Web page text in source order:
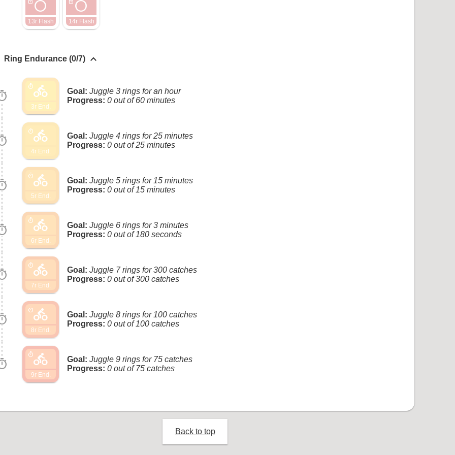
radio_button_unchecked
13r Flash
radio_button_unchecked
14r Flash
Ring Endurance (0/7) keyboard_arrow_up
directions_bike
3r End.
timer
Goal: Juggle 3 rings for an hour
Progress: 0 out of 60 minutes
directions_bike
4r End.
timer
Goal: Juggle 4 rings for 25 minutes
Progress: 0 out of 25 minutes
directions_bike
5r End.
timer
Goal: Juggle 5 rings for 15 minutes
Progress: 0 out of 15 minutes
directions_bike
6r End.
timer
Goal: Juggle 6 rings for 3 minutes
Progress: 0 out of 180 seconds
directions_bike
7r End.
timer
Goal: Juggle 7 rings for 300 catches
Progress: 0 out of 300 catches
directions_bike
8r End.
timer
Goal: Juggle 8 rings for 100 catches
Progress: 0 out of 100 catches
directions_bike
9r End.
timer
Goal: Juggle 9 rings for 75 catches
Progress: 0 out of 75 catches
Back to top